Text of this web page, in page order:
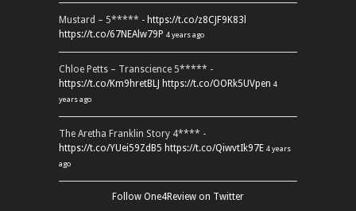
Mustard – 5***** - https://t.co/z8CJF9K83l
https://t.co/67NEAlw79P 4 years ago
Chloe Petts – Transcience 5***** -
https://t.co/Km9hretBLJ https://t.co/OORk5UVpen 4
years ago
The Aretha Franklin Story 4**** -
https://t.co/YUei59ZdB5 https://t.co/QiwvtIk97E 4 years
ago
Follow One4Review on Twitter